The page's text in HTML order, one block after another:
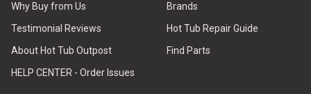
Why Buy from Us
Testimonial Reviews
About Hot Tub Outpost
HELP CENTER - Order Issues
Brands
Hot Tub Repair Guide
Find Parts